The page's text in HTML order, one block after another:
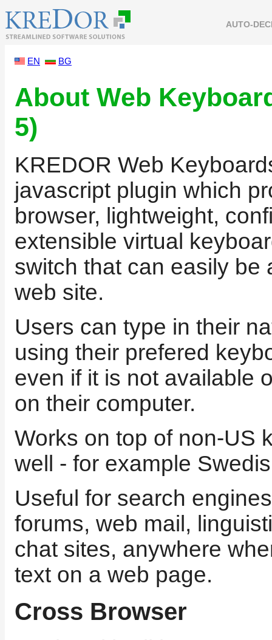
AUTO-
EN BG
About Web
5)
KREDOR Web
javascript plugin which
browser, lightweight,
extensible virtual
switch that can easily be
web site.
Users can type in their
using their prefered
even if it is not available
on their computer.
Works on top of non-US
well - for example
Useful for search
forums, web mail,
chat sites, anywhere
text on a web page.
Cross Browser